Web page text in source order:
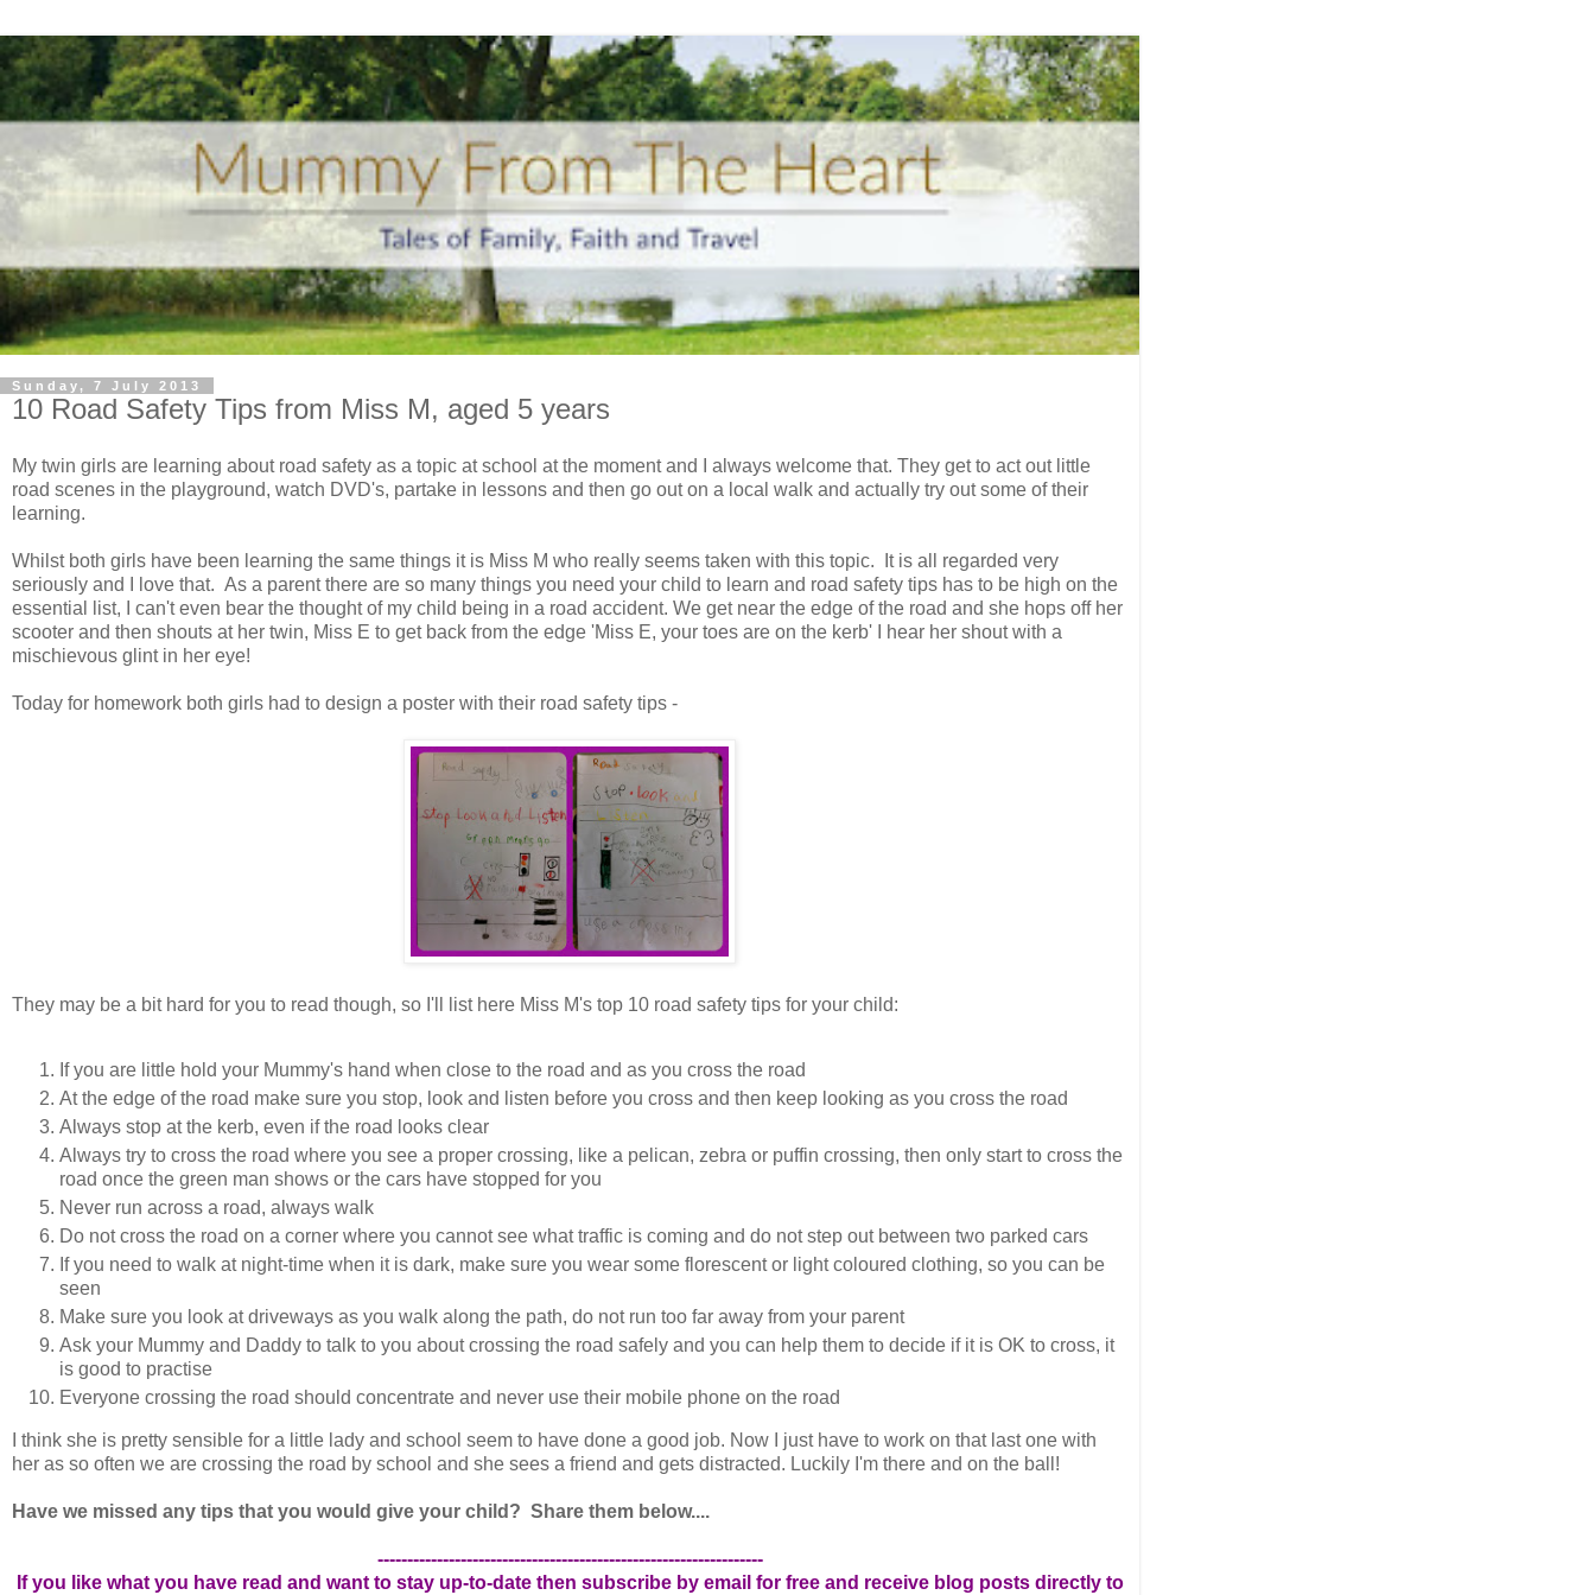
Sunday, 7 July 2013
10 Road Safety Tips from Miss M, aged 5 years
My twin girls are learning about road safety as a topic at school at the moment and I always welcome that. They get to act out little
road scenes in the playground, watch DVD's, partake in lessons and then go out on a local walk and actually try out some of their
learning.
Whilst both girls have been learning the same things it is Miss M who really seems taken with this topic. It is all regarded very
seriously and I love that. As a parent there are so many things you need your child to learn and road safety tips has to be high on the
essential list, I can't even bear the thought of my child being in a road accident. We get near the edge of the road and she hops off her
scooter and then shouts at her twin, Miss E to get back from the edge 'Miss E, your toes are on the kerb' I hear her shout with a
mischievous glint in her eye!
Today for homework both girls had to design a poster with their road safety tips -
They may be a bit hard for you to read though, so I'll list here Miss M's top 10 road safety tips for your child:
If you are little hold your Mummy's hand when close to the road and as you cross the road
At the edge of the road make sure you stop, look and listen before you cross and then keep looking as you cross the road
Always stop at the kerb, even if the road looks clear
Always try to cross the road where you see a proper crossing, like a pelican, zebra or puffin crossing, then only start to cross the
road once the green man shows or the cars have stopped for you
Never run across a road, always walk
Do not cross the road on a corner where you cannot see what traffic is coming and do not step out between two parked cars
If you need to walk at night-time when it is dark, make sure you wear some florescent or light coloured clothing, so you can be
seen
Make sure you look at driveways as you walk along the path, do not run too far away from your parent
Ask your Mummy and Daddy to talk to you about crossing the road safely and you can help them to decide if it is OK to cross, it
is good to practise
Everyone crossing the road should concentrate and never use their mobile phone on the road
I think she is pretty sensible for a little lady and school seem to have done a good job. Now I just have to work on that last one with
her as so often we are crossing the road by school and she sees a friend and gets distracted. Luckily I'm there and on the ball!
Have we missed any tips that you would give your child? Share them below....
-----------------------------------------------------------------
If you like what you have read and want to stay up-to-date then subscribe by email for free and receive blog posts directly to